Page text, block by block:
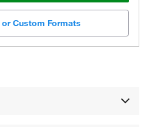
Custom Formats